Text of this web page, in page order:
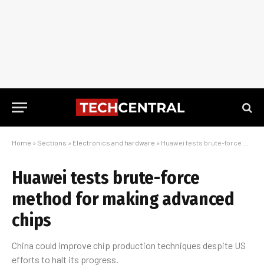
Home » Sections » Electronics and hardware » Huawei tests brute-force method for making advanced chips
Huawei tests brute-force
method for making advanced
chips
China could improve chip production techniques despite US
efforts to halt its progress.